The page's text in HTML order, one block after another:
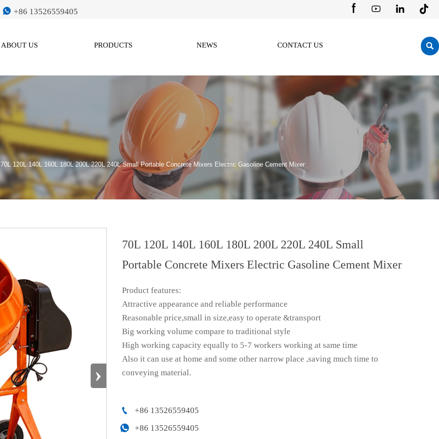
 +86 13526559405    
ABOUT US PRODUCTS NEWS CONTACT US 
70L 120L 140L 160L 180L 200L 220L 240L Small Portable Concrete Mixers Electric Gasoline Cement Mixer
›
70L 120L 140L 160L 180L 200L 220L 240L Small
Portable Concrete Mixers Electric Gasoline Cement Mixer
Product features:
Attractive appearance and reliable performance
Reasonable price,small in size,easy to operate &transport
Big working volume compare to traditional style
High working capacity equally to 5-7 workers working at same time
Also it can use at home and some other narrow place ,saving much time to
conveying material.

+86 13526559405

+86 13526559405